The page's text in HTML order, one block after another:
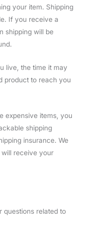
your item. Shipping
If you receive a
shipping will be
live, the time it may
product to reach you
expensive items, you
shipping
insurance. We
will receive your
questions related to